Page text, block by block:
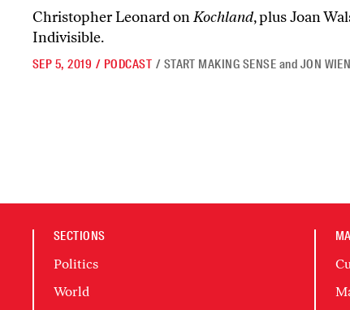
Christopher Leonard onKochland, plus Joan
Indivisible.
SEP 5, 2019 / PODCAST / START MAKING SENSE and JON
SECTIONS
Politics
World